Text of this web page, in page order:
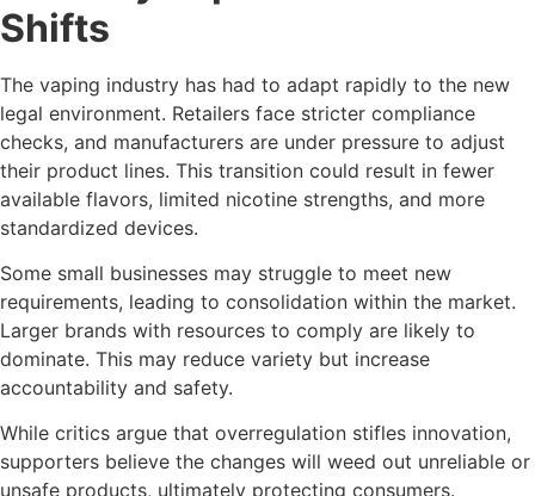
Shifts
The vaping industry has had to adapt rapidly to the new
legal environment. Retailers face stricter compliance
checks, and manufacturers are under pressure to adjust
their product lines. This transition could result in fewer
available flavors, limited nicotine strengths, and more
standardized devices.
Some small businesses may struggle to meet new
requirements, leading to consolidation within the market.
Larger brands with resources to comply are likely to
dominate. This may reduce variety but increase
accountability and safety.
While critics argue that overregulation stifles innovation,
supporters believe the changes will weed out unreliable or
unsafe products, ultimately protecting consumers.